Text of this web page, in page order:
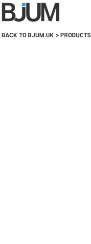
BACK TO BJUM.UK > PRODUCTS